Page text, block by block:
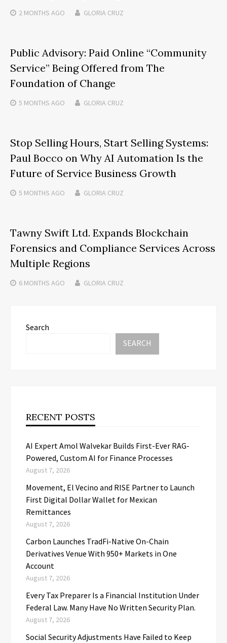
2 MONTHS AGO GLORIA CRUZ
Public Advisory: Paid Online “Community
Service” Being Offered from The
Foundation of Change
5 MONTHS AGO GLORIA CRUZ
Stop Selling Hours, Start Selling Systems:
Paul Bocco on Why AI Automation Is the
Future of Service Business Growth
5 MONTHS AGO GLORIA CRUZ
Tawny Swift Ltd. Expands Blockchain
Forensics and Compliance Services Across
Multiple Regions
6 MONTHS AGO GLORIA CRUZ
Search
SEARCH
RECENT POSTS
AI Expert Amol Walvekar Builds First-Ever RAG-
Powered, Custom AI for Finance Processes
August 7, 2026
Movement, El Vecino and RISE Partner to Launch
First Digital Dollar Wallet for Mexican
Remittances
August 7, 2026
Carbon Launches TradFi-Native On-Chain
Derivatives Venue With 950+ Markets in One
Account
August 7, 2026
Every Tax Preparer Is a Financial Institution Under
Federal Law. Many Have No Written Security Plan.
August 7, 2026
Social Security Adjustments Have Failed to Keep